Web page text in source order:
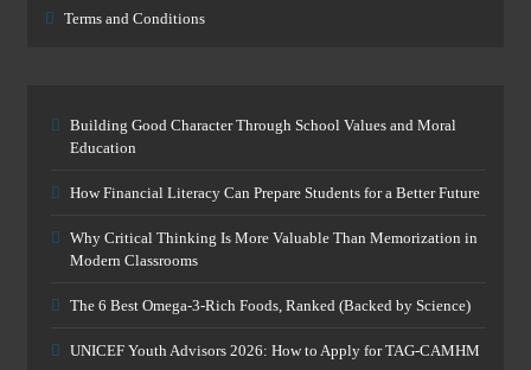
Terms and Conditions
Building Good Character Through School Values and Moral
Education
How Financial Literacy Can Prepare Students for a Better Future
Why Critical Thinking Is More Valuable Than Memorization in
Modern Classrooms
The 6 Best Omega-3-Rich Foods, Ranked (Backed by Science)
UNICEF Youth Advisors 2026: How to Apply for TAG-CAMHM